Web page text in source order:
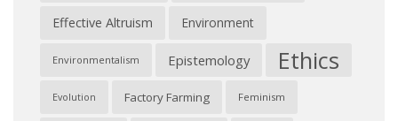
Effective Altruism Environment
Environmentalism Epistemology Ethics
Evolution Factory Farming Feminism